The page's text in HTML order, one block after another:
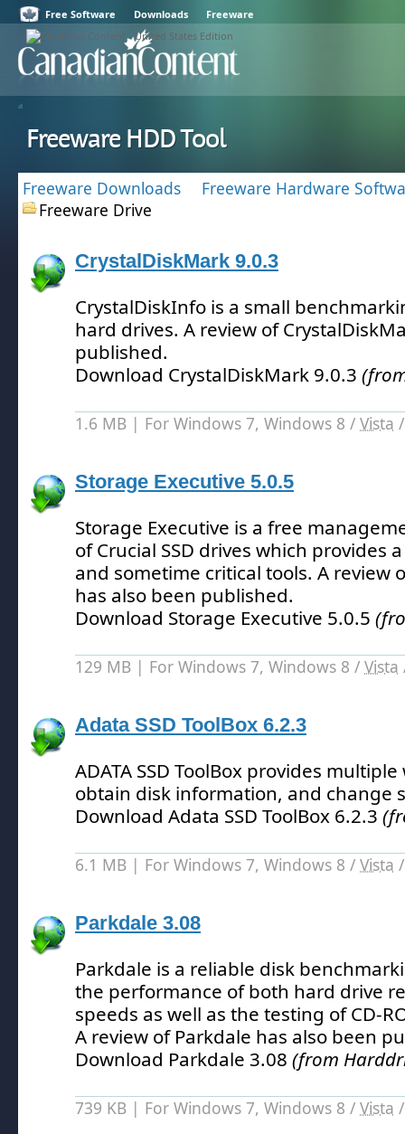
Free Software Downloads Freeware
Freeware HDD Tool
Freeware Downloads
Freeware Hardware
Freeware Drive
CrystalDiskMark 9.0.3
CrystalDiskInfo is a small
hard drives. A review of
published.
Download CrystalDiskMark 9.0.3
1.6 MB | For Windows 7, Windows 8 / Vista
Storage Executive 5.0.5
Storage Executive is a free
of Crucial SSD drives which provides
and sometime critical tools. A review
has also been published.
Download Storage Executive 5.0.5
129 MB | For Windows 7, Windows 8 / Vista
Adata SSD ToolBox 6.2.3
ADATA SSD ToolBox provides
obtain disk information, and change
Download Adata SSD ToolBox 6.2.3
6.1 MB | For Windows 7, Windows 8 / Vista
Parkdale 3.08
Parkdale is a reliable disk
the performance of both hard drive
speeds as well as the testing of CD-
A review of Parkdale has also been
Download Parkdale 3.08 (from
739 KB | For Windows 7, Windows 8 / Vista